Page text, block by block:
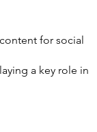
for social
a key role in